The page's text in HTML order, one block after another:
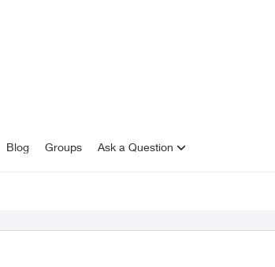
Blog Groups Ask a Question